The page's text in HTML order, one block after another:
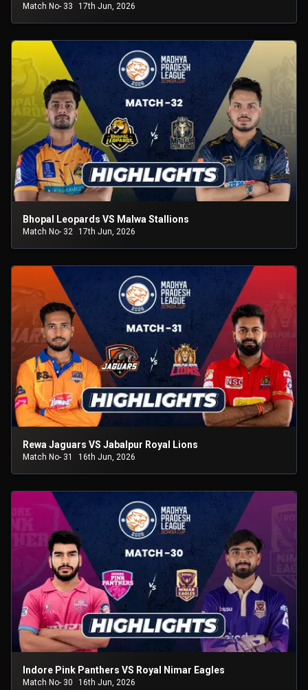
Match No- 33 17th Jun, 2026
Bhopal Leopards VS Malwa Stallions
Match No- 32 17th Jun, 2026
Rewa Jaguars VS Jabalpur Royal Lions
Match No- 31 16th Jun, 2026
Indore Pink Panthers VS Royal Nimar Eagles
Match No- 30 16th Jun, 2026